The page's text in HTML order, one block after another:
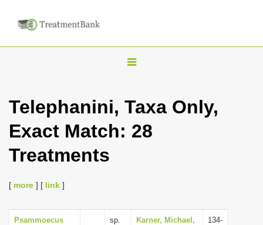
T
g
i
Telephanini, Taxa Only,
Exact Match: 28
Treatments
[ more ] [ link ]
Psammoecus
sp.
Karner, Michael,
134-